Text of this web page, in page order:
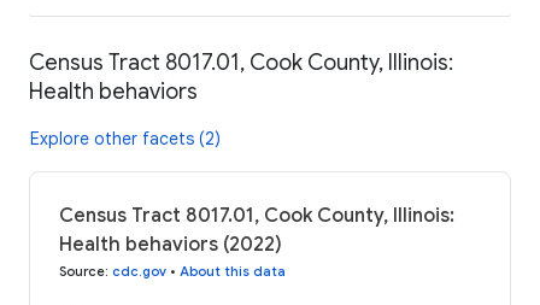
Census Tract 8017.01, Cook County, Illinois:
Health behaviors
Explore other facets (2)
Census Tract 8017.01, Cook County, Illinois:
Health behaviors (2022)
Source: cdc.gov • About this data